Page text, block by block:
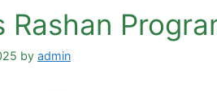
Rashan
by admin